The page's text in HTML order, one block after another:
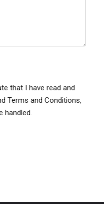
that I have read and
Terms and Conditions,
handled.